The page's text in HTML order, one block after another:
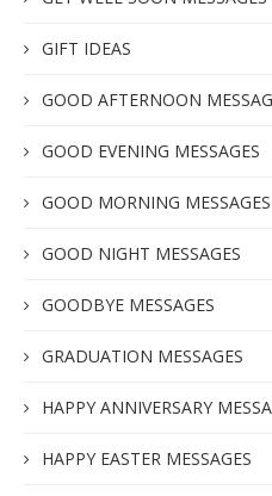
GIFT IDEAS
GOOD AFTERNOON
GOOD EVENING MESSAGES
GOOD MORNING MESSAGES
GOOD NIGHT MESSAGES
GOODBYE MESSAGES
GRADUATION MESSAGES
HAPPY ANNIVERSARY
HAPPY EASTER MESSAGES